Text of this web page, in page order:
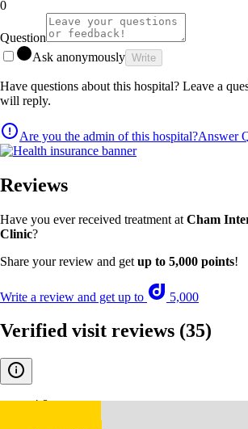
0
Question
Ask anonymously Write
Have questions about this hospital? Leave a
will reply.
Are you the admin of this hospital?Answer
Reviews
Have you ever received treatment at Cham
Clinic?
Share your review and get up to 5,000 points!
Write a review and get up to 5,000
Verified visit reviews (35)
4.8